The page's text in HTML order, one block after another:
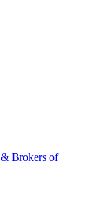
& Brokers of